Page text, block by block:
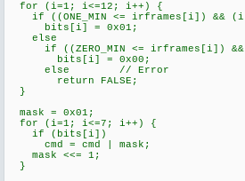
for (i=1; i<=12; i++) {
if ((ONE_MIN <= irframes[i]) &&
bits[i] = 0x01;
else
if ((ZERO_MIN <= irframes[i]) &&
bits[i] = 0x00;
else // Error
return FALSE;
}
mask = 0x01;
for (i=1; i<=7; i++) {
if (bits[i])
cmd = cmd | mask;
mask <<= 1;
}